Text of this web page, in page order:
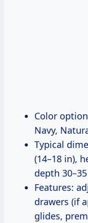
Color
Navy,
Typical
(14–18 in),
depth
Features:
drawers (if
glides,